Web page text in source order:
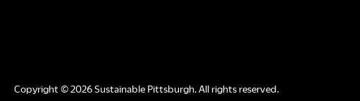
Copyright © 2026 Sustainable Pittsburgh. All rights reserved.